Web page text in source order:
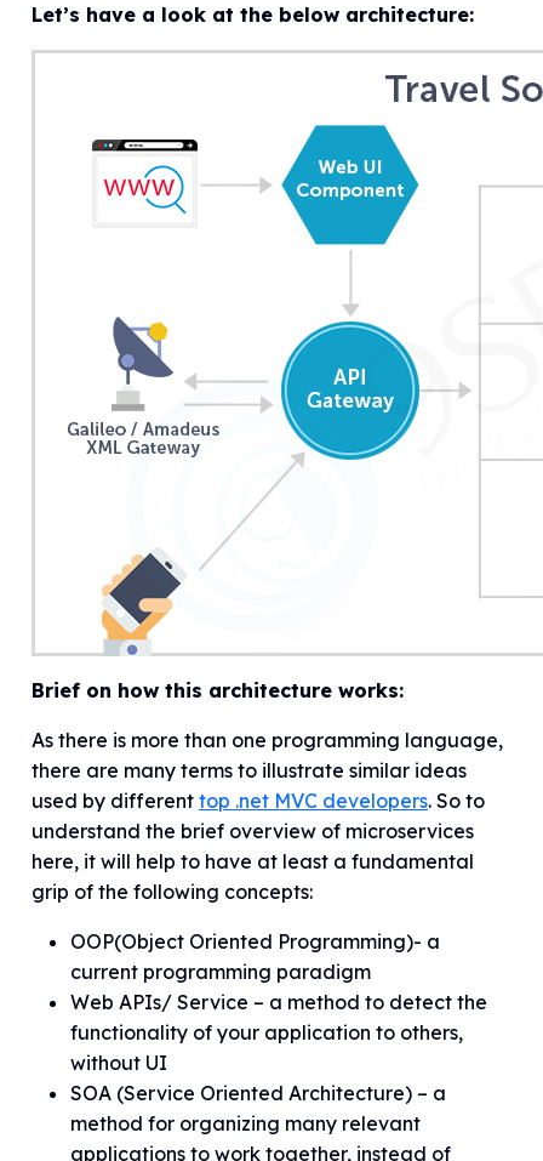
Let’s have a look at the below architecture:
Brief on how this architecture works:
As there is more than one programming language,
there are many terms to illustrate similar ideas
used by different top .net MVC developers. So to
understand the brief overview of microservices
here, it will help to have at least a fundamental
grip of the following concepts:
OOP(Object Oriented Programming)- a
current programming paradigm
Web APIs/ Service – a method to detect the
functionality of your application to others,
without UI
SOA (Service Oriented Architecture) – a
method for organizing many relevant
applications to work together, instead of